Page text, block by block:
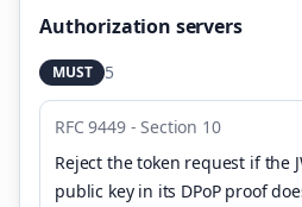
Authorization servers
MUST 5
RFC 9449 - Section 10
Reject the token request if the
public key in its DPoP proof